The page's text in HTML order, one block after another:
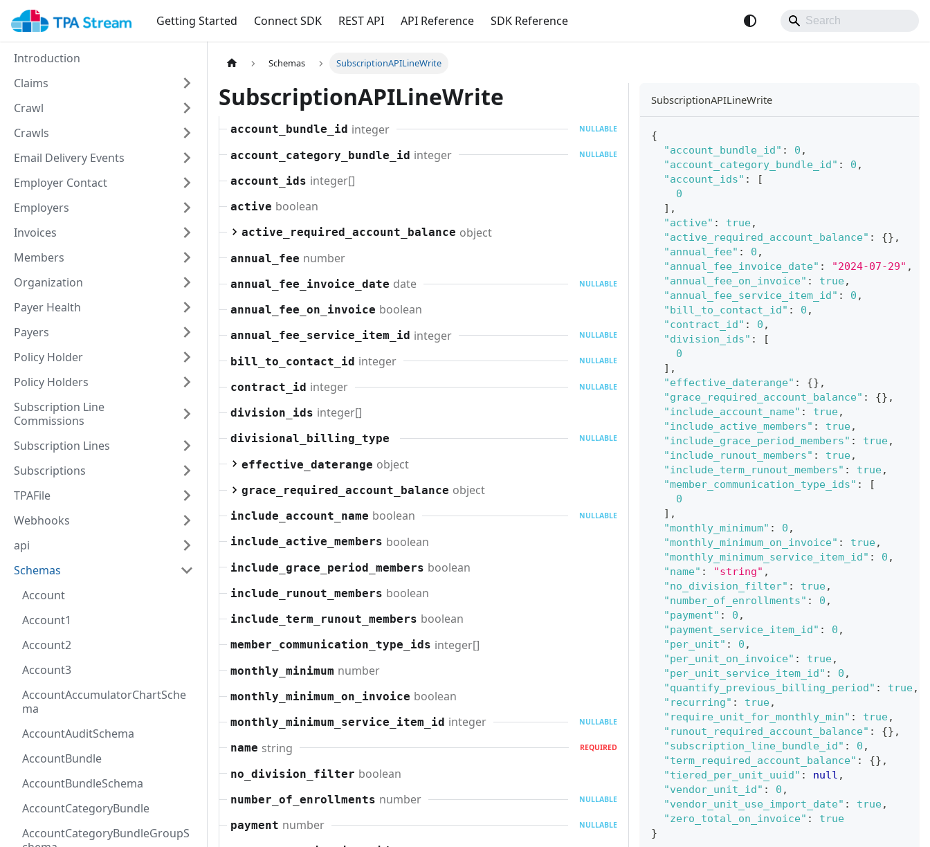
Getting Started Connect SDK REST API API Reference SDK Reference
Introduction
Claims
Crawl
Crawls
Email Delivery Events
Employer Contact
Employers
Invoices
Members
Organization
Payer Health
Payers
Policy Holder
Policy Holders
Subscription Line
Commissions
Subscription Lines
Subscriptions
TPAFile
Webhooks
api
Schemas
Account
Account1
Account2
Account3
AccountAccumulatorChartSche
ma
AccountAuditSchema
AccountBundle
AccountBundleSchema
AccountCategoryBundle
AccountCategoryBundleGroupS
Schemas SubscriptionAPILineWrite
SubscriptionAPILineWrite
account_bundle_id integer NULLABLE
account_category_bundle_id integer NULLABLE
account_ids integer[]
active boolean
active_required_account_balance object
annual_fee number
annual_fee_invoice_date date NULLABLE
annual_fee_on_invoice boolean
annual_fee_service_item_id integer NULLABLE
bill_to_contact_id integer NULLABLE
contract_id integer NULLABLE
division_ids integer[]
divisional_billing_type NULLABLE
effective_daterange object
grace_required_account_balance object
include_account_name boolean NULLABLE
include_active_members boolean
include_grace_period_members boolean
include_runout_members boolean
include_term_runout_members boolean
member_communication_type_ids integer[]
monthly_minimum number
monthly_minimum_on_invoice boolean
monthly_minimum_service_item_id integer NULLABLE
name string REQUIRED
no_division_filter boolean
number_of_enrollments number NULLABLE
payment number NULLABLE
SubscriptionAPILineWrite
{
"account_bundle_id" : 0 ,
"account_category_bundle_id" : 0 ,
"account_ids" :
[
0
] ,
"active" : true,
"active_required_account_balance" : {} ,
"annual_fee" : 0 ,
"annual_fee_invoice_date" : "2024-07-29" ,
"annual_fee_on_invoice" : true,
"annual_fee_service_item_id" : 0 ,
"bill_to_contact_id" : 0 ,
"contract_id" : 0 ,
"division_ids" :
[
0
] ,
"effective_daterange" : {} ,
"grace_required_account_balance" : {} ,
"include_account_name" : true,
"include_active_members" : true,
"include_grace_period_members" : true,
"include_runout_members" : true,
"include_term_runout_members" : true,
"member_communication_type_ids" :
[
0
] ,
"monthly_minimum" : 0 ,
"monthly_minimum_on_invoice" : true,
"monthly_minimum_service_item_id" : 0 ,
"name" : "string" ,
"no_division_filter" : true,
"number_of_enrollments" : 0 ,
"payment" : 0 ,
"payment_service_item_id" : 0 ,
"per_unit" : 0 ,
"per_unit_on_invoice" : true,
"per_unit_service_item_id" : 0 ,
"quantify_previous_billing_period" : true,
"recurring" : true,
"require_unit_for_monthly_min" : true,
"runout_required_account_balance" : {} ,
"subscription_line_bundle_id" : 0 ,
"term_required_account_balance" : {} ,
"tiered_per_unit_uuid" : null ,
"vendor_unit_id" : 0 ,
"vendor_unit_use_import_date" : true,
"zero_total_on_invoice" :
true
}